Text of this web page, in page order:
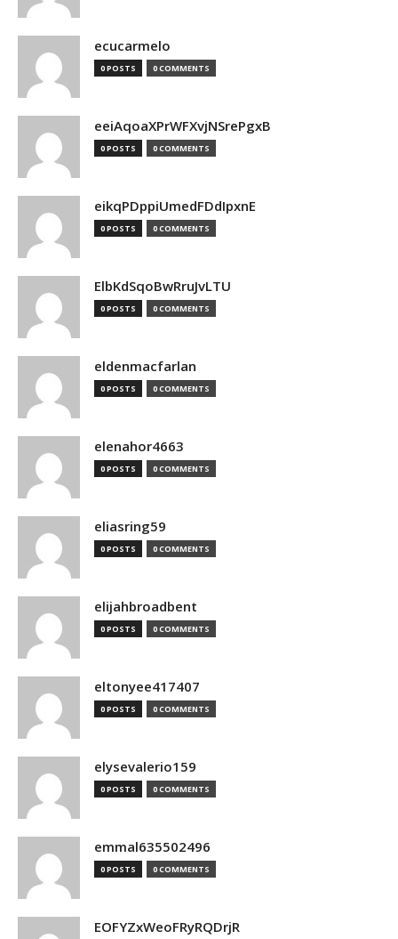
ecucarmelo
0 POSTS 0 COMMENTS
eeiAqoaXPrWFXvjNSrePgxB
0 POSTS 0 COMMENTS
eikqPDppiUmedFDdIpxnE
0 POSTS 0 COMMENTS
ElbKdSqoBwRruJvLTU
0 POSTS 0 COMMENTS
eldenmacfarlan
0 POSTS 0 COMMENTS
elenahor4663
0 POSTS 0 COMMENTS
eliasring59
0 POSTS 0 COMMENTS
elijahbroadbent
0 POSTS 0 COMMENTS
eltonyee417407
0 POSTS 0 COMMENTS
elysevalerio159
0 POSTS 0 COMMENTS
emmal635502496
0 POSTS 0 COMMENTS
EOFYZxWeoFRyRQDrjR